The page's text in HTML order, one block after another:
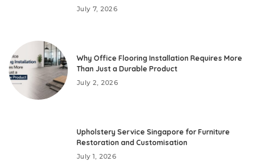
July 7, 2026
Why Office Flooring Installation Requires More
Than Just a Durable Product
July 2, 2026
Upholstery Service Singapore for Furniture
Restoration and Customisation
July 1, 2026